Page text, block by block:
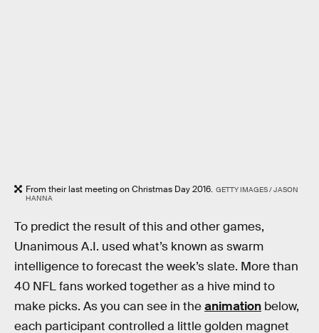
From their last meeting on Christmas Day 2016. GETTY IMAGES / JASON
HANNA
To predict the result of this and other games,
Unanimous A.I. used what’s known as swarm
intelligence to forecast the week’s slate. More than
40 NFL fans worked together as a hive mind to
make picks. As you can see in theanimation below,
each participant controlled a little golden magnet